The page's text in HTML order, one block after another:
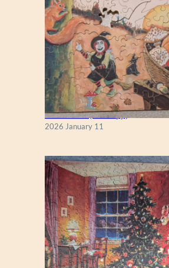
K
I
N
G
Fall Season (Puzzlapy)
2026 January 11